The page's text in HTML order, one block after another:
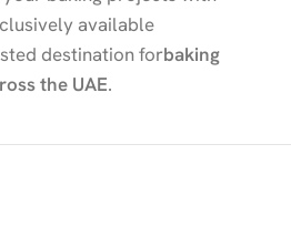
available
destination forbaking
the UAE.